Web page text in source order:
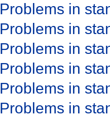
Problems in
Problems in
Problems in
Problems in
Problems in
Problems in